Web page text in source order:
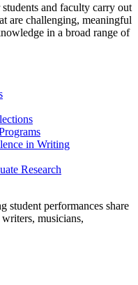
and faculty carry out
are challenging, meaningful
in a broad range of
in Writing
Research
student performances share
musicians,